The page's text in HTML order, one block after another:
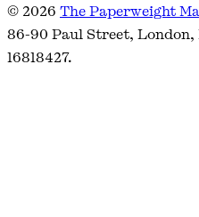
© 2026 The Paperweight
86-90 Paul Street,
16818427.